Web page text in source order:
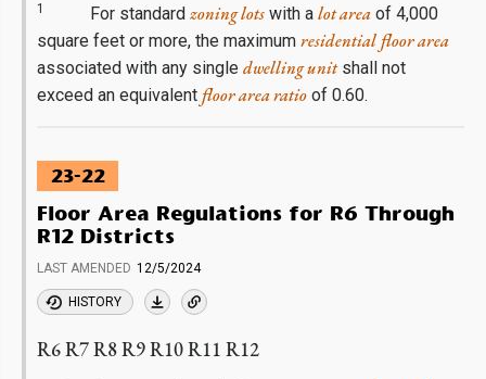
1 For standard zoning lots with a lot area of 4,000
square feet or more, the maximum residential floor area
associated with any single dwelling unitshall not
exceed an equivalent floor area ratio of 0.60.
23-22
Floor Area Regulations for R6 Through
R12 Districts
LAST AMENDED 12/5/2024
HISTORY
R6 R7 R8 R9 R10 R11 R12